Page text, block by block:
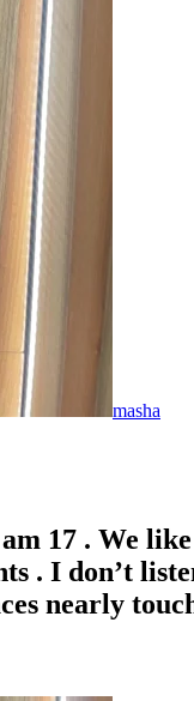
masha
17 . We
. I don’t
nearly